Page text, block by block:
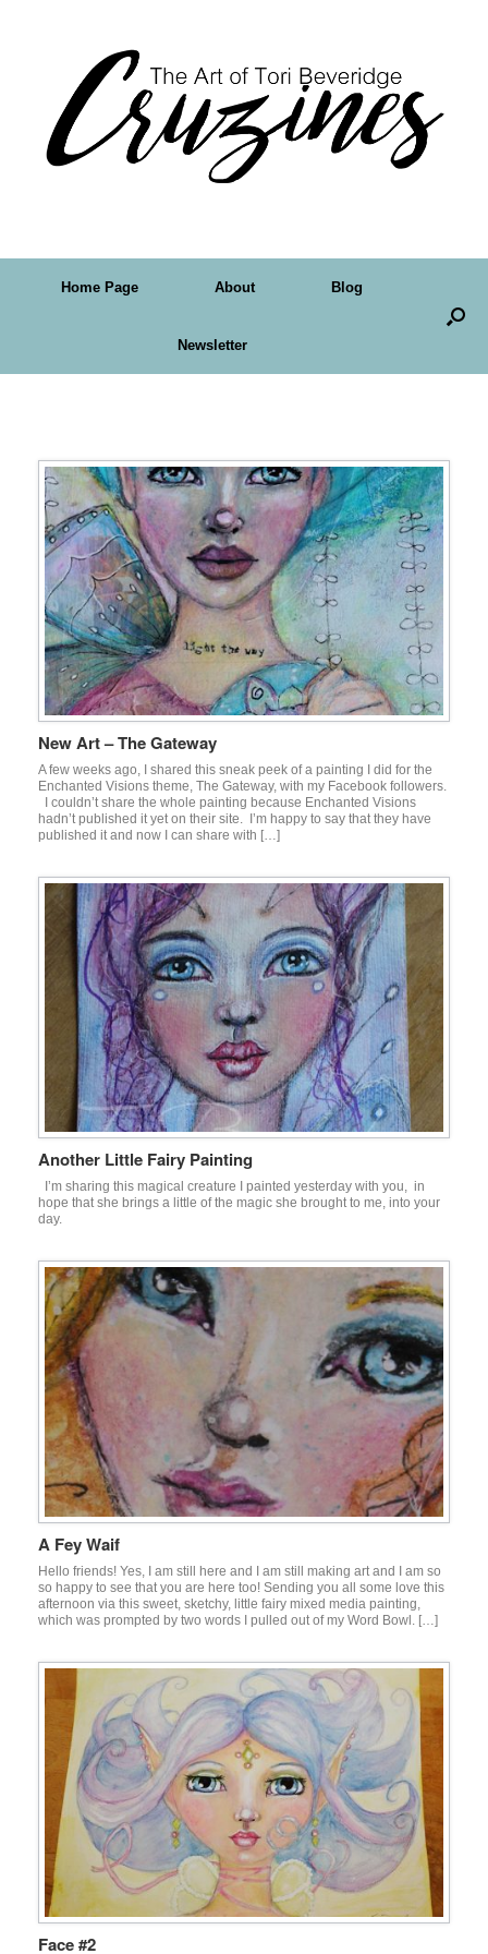
Home Page About Blog
Newsletter
New Art – The Gateway
A few weeks ago, I shared this sneak peek of a painting I did for the
Enchanted Visions theme, The Gateway, with my Facebook followers.
I couldn’t share the whole painting because Enchanted Visions
hadn’t published it yet on their site. I’m happy to say that they have
published it and now I can share with […]
Another Little Fairy Painting
I’m sharing this magical creature I painted yesterday with you, in
hope that she brings a little of the magic she brought to me, into your
day.
A Fey Waif
Hello friends! Yes, I am still here and I am still making art and I am so
so happy to see that you are here too! Sending you all some love this
afternoon via this sweet, sketchy, little fairy mixed media painting,
which was prompted by two words I pulled out of my Word Bowl. […]
Face #2